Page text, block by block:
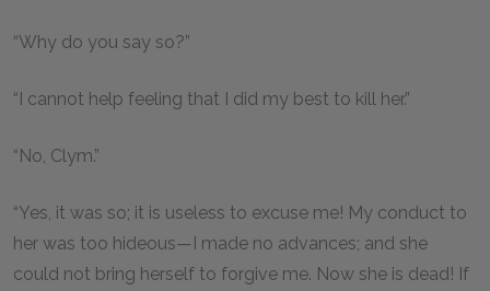
“Why do you say so?”
“I cannot help feeling that I did my best to kill her.”
“No, Clym.”
“Yes, it was so; it is useless to excuse me! My conduct to
her was too hideous—I made no advances; and she
could not bring herself to forgive me. Now she is dead! If